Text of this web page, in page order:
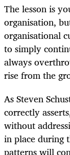
The lesson is
organisation,
organisational
to simply
always
rise from the
As Steven
correctly
without
in place during